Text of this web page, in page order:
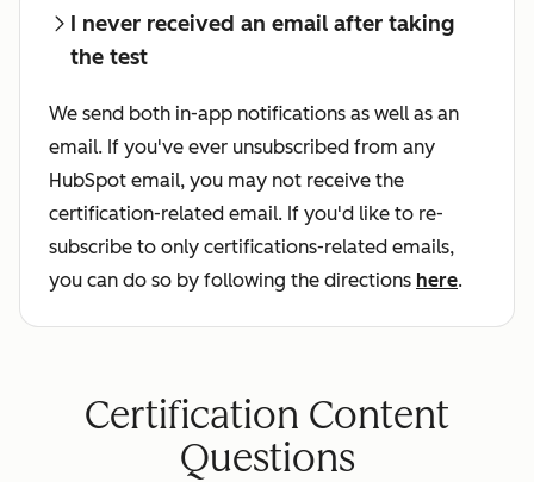
I never received an email after taking
the test
We send both in-app notifications as well as an
email. If you've ever unsubscribed from any
HubSpot email, you may not receive the
certification-related email. If you'd like to re-
subscribe to only certifications-related emails,
you can do so by following the directions here.
Certification Content
Questions